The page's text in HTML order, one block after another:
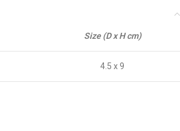
Size (D x H cm)
4.5 x 9